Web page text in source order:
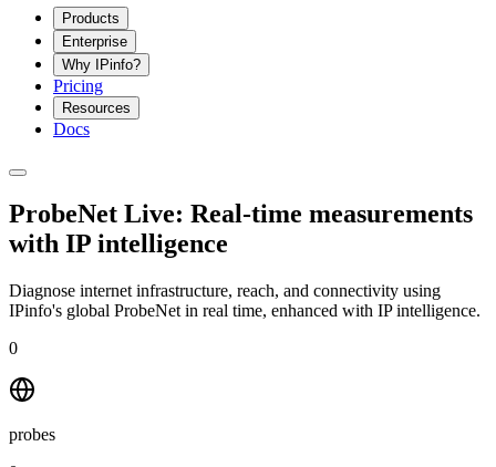
Products
Enterprise
Why IPinfo?
Pricing
Resources
Docs
ProbeNet Live: Real-time measurements
with IP intelligence
Diagnose internet infrastructure, reach, and connectivity using
IPinfo's global ProbeNet in real time, enhanced with IP intelligence.
0
probes